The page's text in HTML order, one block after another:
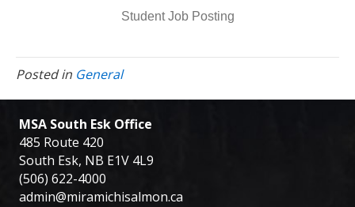
Student Job Posting
Posted in General
MSA South Esk Office
485 Route 420
South Esk, NB E1V 4L9
(506) 622-4000
admin@miramichisalmon.ca